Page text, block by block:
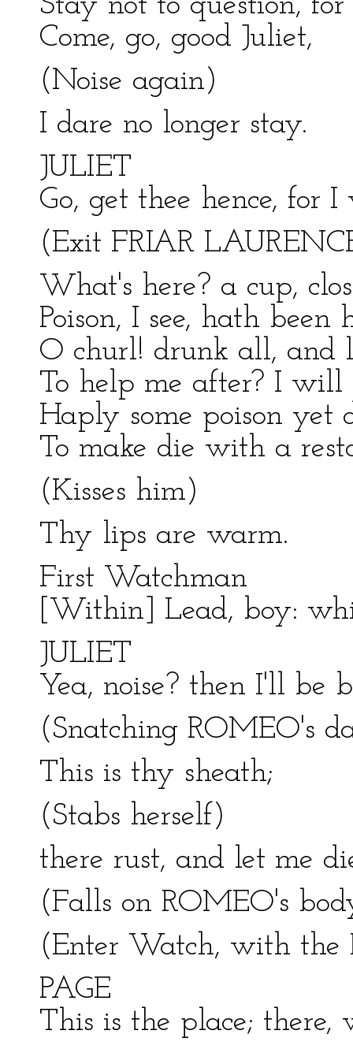
Come, go, good Juliet,
(Noise again)
I dare no longer stay.
JULIET
Go, get thee hence, for
(Exit FRIAR
What's here? a cup,
Poison, I see, hath been
O churl! drunk all, and
To help me after? I will
Haply some poison yet
To make die with a
(Kisses him)
Thy lips are warm.
First Watchman
[Within] Lead, boy:
JULIET
Yea, noise? then I'll be
(Snatching ROMEO's
This is thy sheath;
(Stabs herself)
there rust, and let me
(Falls on ROMEO's
(Enter Watch, with the
PAGE
This is the place; there,